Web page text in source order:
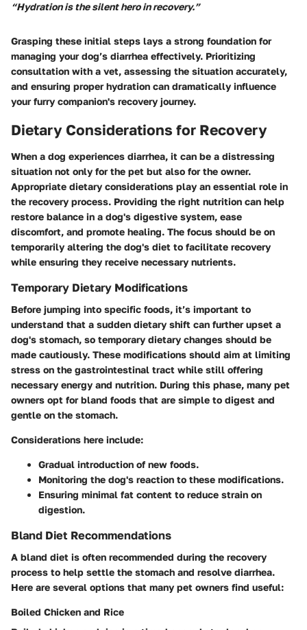
“Hydration is the silent hero in recovery.”
Grasping these initial steps lays a strong foundation for
managing your dog’s diarrhea effectively. Prioritizing
consultation with a vet, assessing the situation accurately,
and ensuring proper hydration can dramatically influence
your furry companion's recovery journey.
Dietary Considerations for Recovery
When a dog experiences diarrhea, it can be a distressing
situation not only for the pet but also for the owner.
Appropriate dietary considerations play an essential role in
the recovery process. Providing the right nutrition can help
restore balance in a dog's digestive system, ease
discomfort, and promote healing. The focus should be on
temporarily altering the dog's diet to facilitate recovery
while ensuring they receive necessary nutrients.
Temporary Dietary Modifications
Before jumping into specific foods, it’s important to
understand that a sudden dietary shift can further upset a
dog's stomach, so temporary dietary changes should be
made cautiously. These modifications should aim at limiting
stress on the gastrointestinal tract while still offering
necessary energy and nutrition. During this phase, many pet
owners opt for bland foods that are simple to digest and
gentle on the stomach.
Considerations here include:
Gradual introduction of new foods.
Monitoring the dog's reaction to these modifications.
Ensuring minimal fat content to reduce strain on
digestion.
Bland Diet Recommendations
A bland diet is often recommended during the recovery
process to help settle the stomach and resolve diarrhea.
Here are several options that many pet owners find useful:
Boiled Chicken and Rice